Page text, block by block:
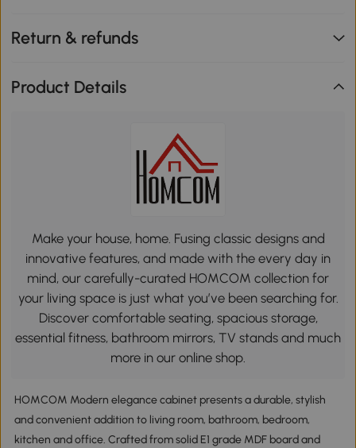
Return & refunds
Product Details
Make your house, home. Fusing classic designs and
innovative features, and made with the every day in
mind, our carefully-curated HOMCOM collection for
your living space is just what you’ve been searching for.
Discover comfortable seating, spacious storage,
essential fitness, bathroom mirrors, TV stands and much
more in our online shop.
HOMCOM Modern elegance cabinet presents a durable, stylish
and convenient addition to living room, bathroom, bedroom,
kitchen and office. Crafted from solid E1 grade MDF board and